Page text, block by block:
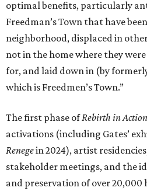
stakeholder meetings, and the
and preservation of over 20,000
pavilion will encourage public
bricks and serve as a hub for
cultural significance, and future
Additionally, Hines Architecture
“I think the whole project is one
useful, and productive. I think
think about how we can use our
the things that build collective